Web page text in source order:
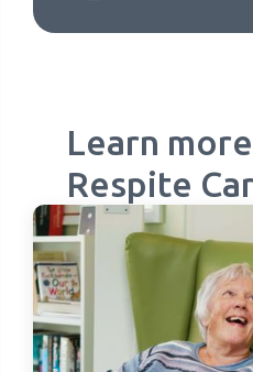
Learn
Respite